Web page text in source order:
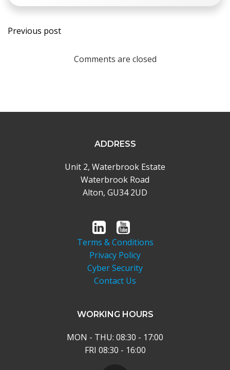
Post
navigation
Previous post
Comments are closed
ADDRESS
Unit 2, Waterbrook Estate
Waterbrook Road
Alton, GU34 2UD
Terms & Conditions
Privacy Policy
Cyber Security
Contact Us
WORKING HOURS
MON - THU: 08:30 - 17:00
FRI 08:30 - 16:00